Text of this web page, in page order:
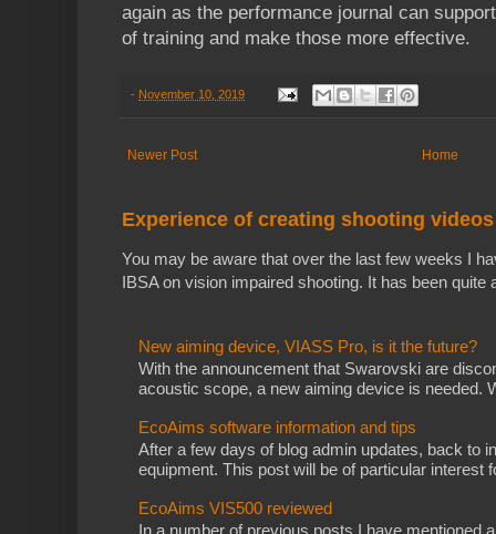
again as the performance journal can
of training and make those more effective.
- November 10, 2019
Newer Post Home
Experience of creating shooting videos
You may be aware that over the last few weeks I
IBSA on vision impaired shooting. It has been quite
New aiming device, VIASS Pro, is it the future?
With the announcement that Swarovski are
acoustic scope, a new aiming device is needed.
EcoAims software information and tips
After a few days of blog admin updates, back to
equipment. This post will be of particular interest
EcoAims VIS500 reviewed